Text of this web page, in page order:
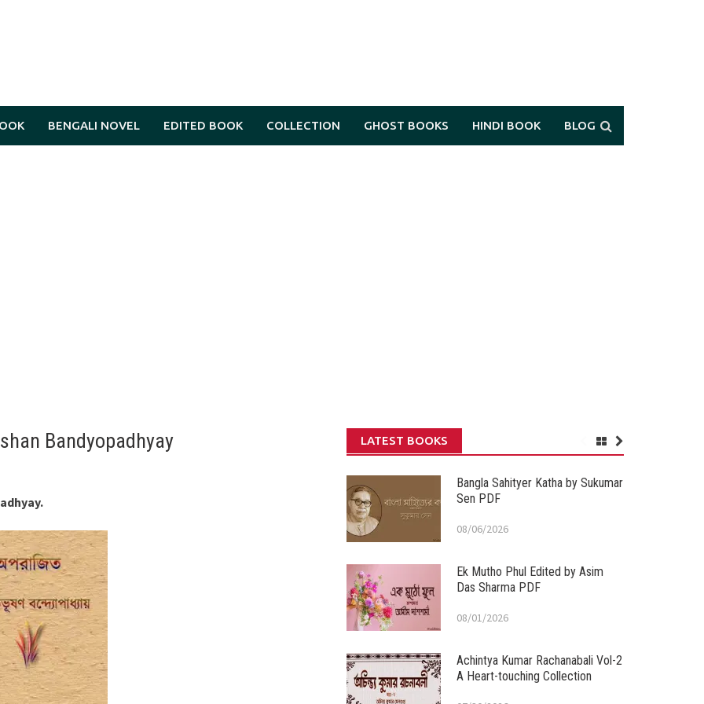
BENGALI NOVEL EDITED BOOK COLLECTION GHOST BOOKS HINDI BOOK BLOG
Bandyopadhyay LATEST BOOKS
Bangla Sahityer Katha by Sukumar
Sen PDF
08/06/2026
Ek Mutho Phul Edited by Asim
Das Sharma PDF
08/01/2026
Achintya Kumar Rachanabali Vol-2
A Heart-touching Collection